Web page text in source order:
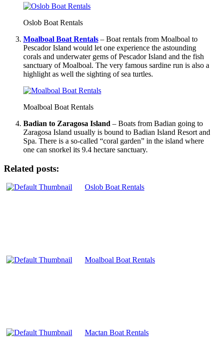
Oslob Boat Rentals
Moalboal Boat Rentals – Boat rentals from Moalboal to
Pescador Island would let one experience the astounding
corals and underwater gems of Pescador Island and the fish
sanctuary of Moalboal. The very famous sardine run is also a
highlight as well the sighting of sea turtles.
Moalboal Boat Rentals
Badian to Zaragosa Island – Boats from Badian going to
Zaragosa Island usually is bound to Badian Island Resort and
Spa. There is a so-called “coral garden” in the island where
one can snorkel its 9.4 hectare sanctuary.
Related posts:
Oslob Boat Rentals
Moalboal Boat Rentals
Mactan Boat Rentals